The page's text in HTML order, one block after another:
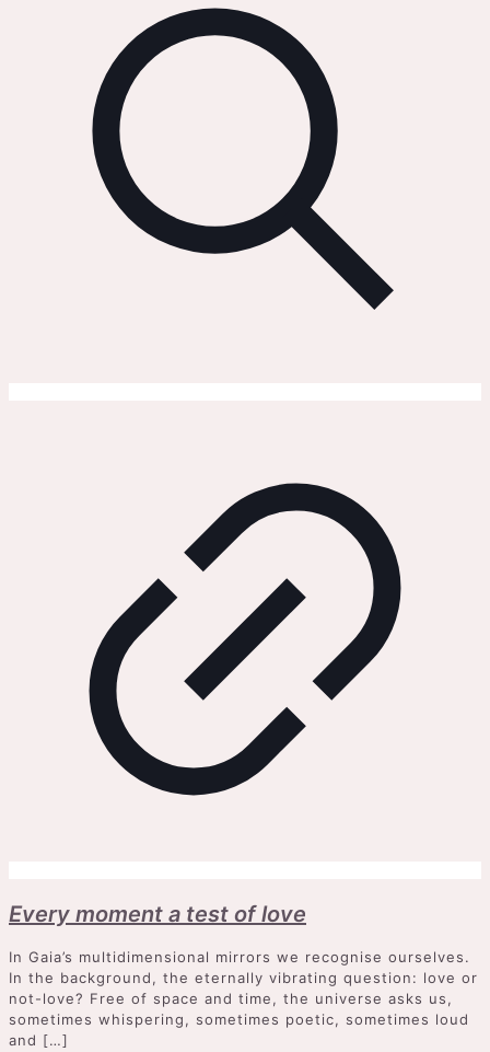
Every moment a test of love
In Gaia’s multidimensional mirrors we recognise ourselves.
In the background, the eternally vibrating question: love or
not-love? Free of space and time, the universe asks us,
sometimes whispering, sometimes poetic, sometimes loud
and […]